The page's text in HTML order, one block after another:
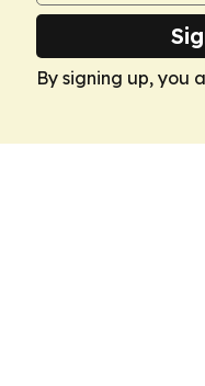
By signing up, you